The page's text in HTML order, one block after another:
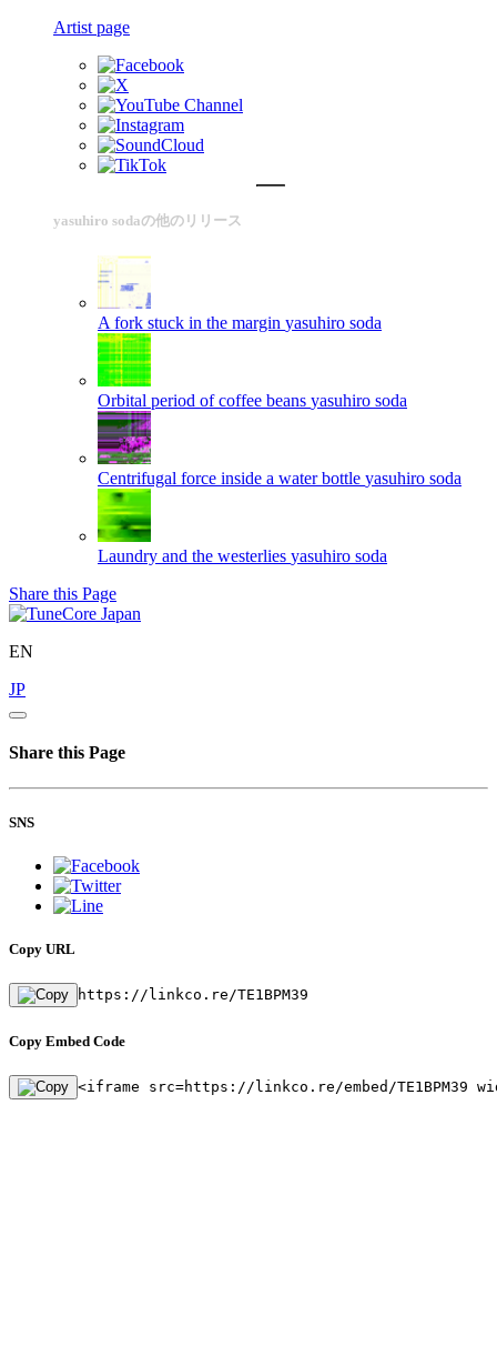
Artist page
yasuhiro sodaの他のリリース
A fork stuck in the margin yasuhiro soda
Orbital period of coffee beans yasuhiro soda
Centrifugal force inside a water bottle yasuhiro soda
Laundry and the westerlies yasuhiro soda
Share this Page
EN
JP
Share this Page
SNS
Copy URL
https://linkco.re/TE1BPM39
Copy Embed Code
<iframe src=https://linkco.re/embed/TE1BPM39